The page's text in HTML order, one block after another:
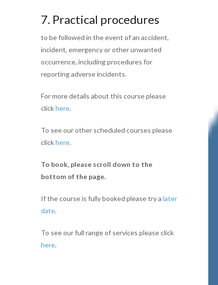
7. Practical procedures
to be followed in the event ofan accident,
incident, emergency or other unwanted
occurrence, including procedures for
reporting adverseincidents.
For more details about this course please
clickhere.
To see our other scheduled courses please
clickhere.
To book, please scroll down to the
bottom of the page.
If the course is fully booked please try a later
date.
To see our full range of services please click
here.